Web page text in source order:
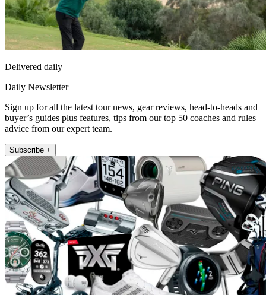
Delivered daily
Daily Newsletter
Sign up for all the latest tour news, gear reviews, head-to-heads and
buyer’s guides plus features, tips from our top 50 coaches and rules
advice from our expert team.
Subscribe +